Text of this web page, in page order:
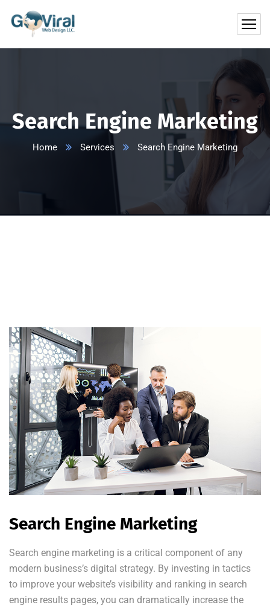
Search Engine Marketing
Home Services Search Engine Marketing
Search Engine Marketing
Search engine marketing is a critical component of any
modern business’s digital strategy. By investing in tactics
to improve your website’s visibility and ranking in search
engine results pages, you can dramatically increase the